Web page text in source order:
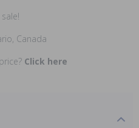
Canada
Click here